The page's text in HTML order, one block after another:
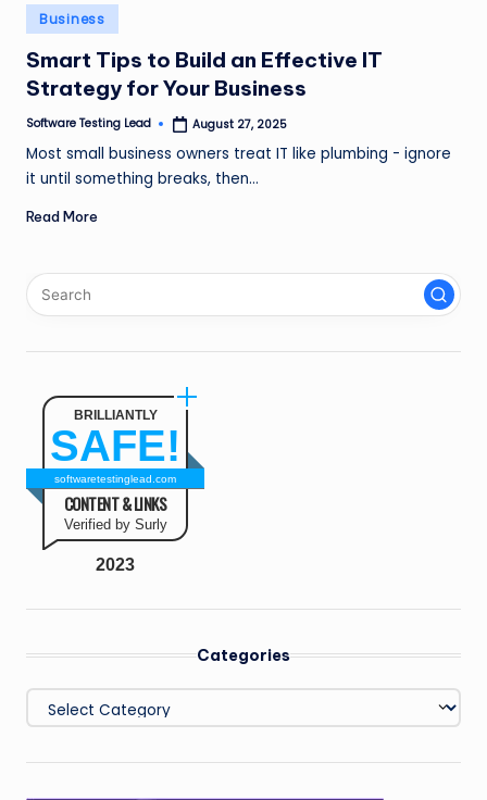
n
g
L
e
a
Posted
in
Business
Smart Tips to Build an Effective IT
Strategy for Your Business
Posted
Software Testing Lead August 27, 2025
Most small business owners treat IT like plumbing - ignore
it until something breaks, then…
Read More
BRILLIANTLY
SAFE!
softwaretestinglead.com
CONTENT & LINKS
Verified by Surly
2023
Categories
Categories